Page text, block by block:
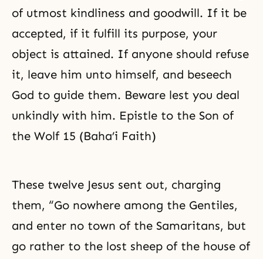
of utmost kindliness and goodwill. If it be
accepted, if it fulfill its purpose, your
object is attained. If anyone should refuse
it, leave him unto himself, and beseech
God to guide them. Beware lest you deal
unkindly with him. Epistle to the Son of
the Wolf 15 (Baha’i Faith)
These twelve Jesus sent out, charging
them, “Go nowhere among the Gentiles,
and enter no town of the Samaritans, but
go rather to the lost sheep of the house of